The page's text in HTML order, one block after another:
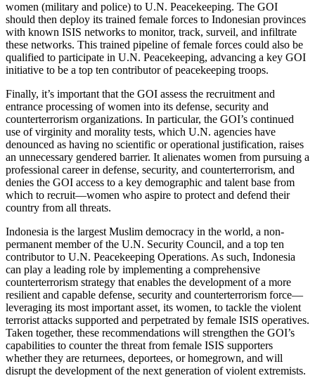
women (military and police) to U.N. Peacekeeping. The GOI
should then deploy its trained female forces to Indonesian provinces
with known ISIS networks to monitor, track, surveil, and infiltrate
these networks. This trained pipeline of female forces could also be
qualified to participate in U.N. Peacekeeping, advancing a key GOI
initiative to be a top ten contributor of peacekeeping troops.
Finally, it’s important that the GOI assess the recruitment and
entrance processing of women into its defense, security and
counterterrorism organizations. In particular, the GOI’s continued
use of virginity and morality tests, which U.N. agencies have
denounced as having no scientific or operational justification, raises
an unnecessary gendered barrier. It alienates women from pursuing a
professional career in defense, security, and counterterrorism, and
denies the GOI access to a key demographic and talent base from
which to recruit—women who aspire to protect and defend their
country from all threats.
Indonesia is the largest Muslim democracy in the world, a non-
permanent member of the U.N. Security Council, and a top ten
contributor to U.N. Peacekeeping Operations. As such, Indonesia
can play a leading role by implementing a comprehensive
counterterrorism strategy that enables the development of a more
resilient and capable defense, security and counterterrorism force—
leveraging its most important asset, its women, to tackle the violent
terrorist attacks supported and perpetrated by female ISIS operatives.
Taken together, these recommendations will strengthen the GOI’s
capabilities to counter the threat from female ISIS supporters
whether they are returnees, deportees, or homegrown, and will
disrupt the development of the next generation of violent extremists.